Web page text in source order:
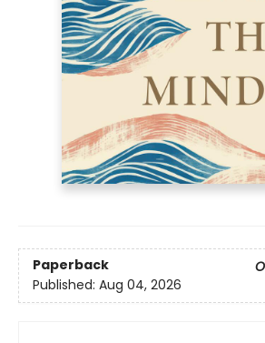
Paperback
Published: Aug 04, 2026